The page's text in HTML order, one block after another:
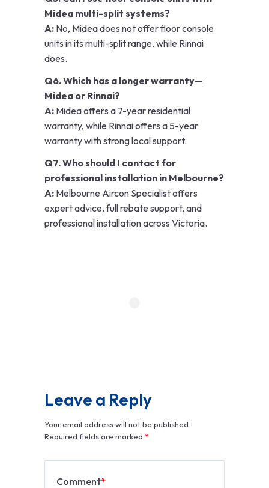
Midea multi-split systems?
A: No, Midea does not offer floor console
units in its multi-split range, while Rinnai
does.
Q6. Which has a longer warranty—
Midea or Rinnai?
A: Midea offers a 7-year residential
warranty, while Rinnai offers a 5-year
warranty with strong local support.
Q7. Who should I contact for
professional installation in Melbourne?
A: Melbourne Aircon Specialist offers
expert advice, full rebate support, and
professional installation across Victoria.
Leave a Reply
Your email address will not be published.
Required fields are marked *
Comment*